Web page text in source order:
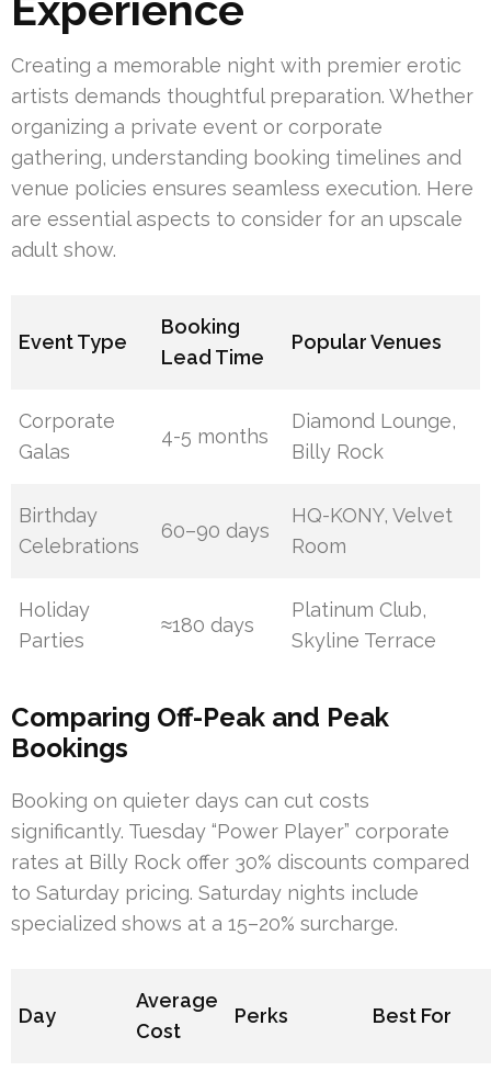
Creating a memorable night with premier erotic
artists demands thoughtful preparation. Whether
organizing a private event or corporate
gathering, understanding booking timelines and
venue policies ensures seamless execution. Here
are essential aspects to consider for an upscale
adult show.
Event Type
Booking
Lead Time
Popular Venues
Corporate
Galas
4-5 months
Diamond Lounge,
Billy Rock
Birthday
Celebrations
60–90 days
HQ-KONY, Velvet
Room
Holiday
Parties
≈180 days
Platinum Club,
Skyline Terrace
Comparing Off-Peak and Peak
Bookings
Booking on quieter days can cut costs
significantly. Tuesday “Power Player” corporate
rates at Billy Rock offer 30% discounts compared
to Saturday pricing. Saturday nights include
specialized shows at a 15–20% surcharge.
Day
Average
Cost
Perks Best For